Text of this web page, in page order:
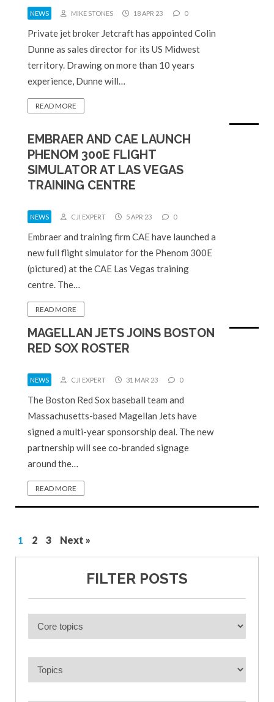
NEWS MIKE STONES 18 APR 23 0
Private jet broker Jetcraft has appointed Colin
Dunne as sales director for its US Midwest
territory. Drawing on more than 10 years
experience, Dunne will…
READ MORE
EMBRAER AND CAE LAUNCH
PHENOM 300E FLIGHT
SIMULATOR AT LAS VEGAS
TRAINING CENTRE
NEWS CJI EXPERT 5 APR 23 0
Embraer and training firm CAE have launched a
new full flight simulator for the Phenom 300E
(pictured) at the CAE Las Vegas training
centre. The…
READ MORE
MAGELLAN JETS JOINS BOSTON
RED SOX ROSTER
NEWS CJI EXPERT 31 MAR 23 0
The Boston Red Sox baseball team and
Massachusetts-based Magellan Jets have
signed a multi-year sponsorship deal. The new
partnership will see co-branded signage
around the…
READ MORE
1 2 3 Next »
FILTER POSTS